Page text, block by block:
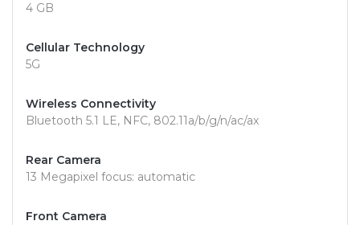
4 GB
Cellular Technology
5G
Wireless Connectivity
Bluetooth 5.1 LE, NFC, 802.11a/b/g/n/ac/ax
Rear Camera
13 Megapixel focus: automatic
Front Camera